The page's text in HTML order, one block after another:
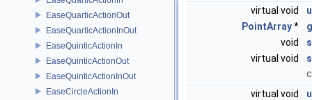
EaseQuarticActionOut
EaseQuarticActionInOut
EaseQuinticActionIn
EaseQuinticActionOut
EaseQuinticActionInOut
EaseCircleActionIn
virtual void
PointArray*
void
virtual void
virtual void